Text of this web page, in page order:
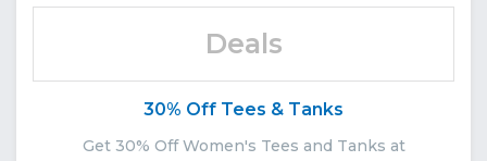
Deals
30% Off Tees & Tanks
Get 30% Off Women's Tees and Tanks at